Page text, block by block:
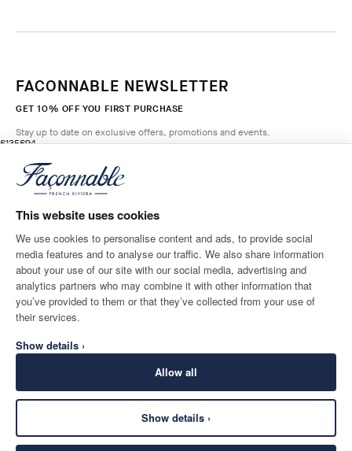
This website uses cookies
We use cookies to personalise content and ads, to provide social
media features and to analyse our traffic. We also share information
about your use of our site with our social media, advertising and
analytics partners who may combine it with other information that
you’ve provided to them or that they’ve collected from your use of
their services.
Show details ›
Allow all
Show details ›
£135
original price £135
£94
current price £94
BEIGE
Size
FACONNABLE NEWSLETTER
GET 10% OFF YOU FIRST PURCHASE
Stay up to date on exclusive offers, promotions and events.
Email*
SHIPPING TO
United Kingdom
LANGUAGE
English
CONTACT US
SECURE
©2026Façonnable